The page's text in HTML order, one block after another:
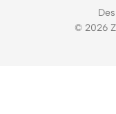
© 2026